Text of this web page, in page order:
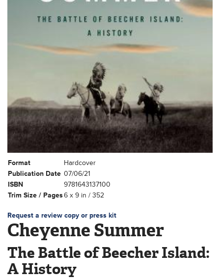
Format
Hardcover
Publication Date 07/06/21
ISBN
9781643137100
Trim Size / Pages6 x 9 in / 352
Request a review copy or press kit
Cheyenne Summer
The Battle of Beecher Island:
A History